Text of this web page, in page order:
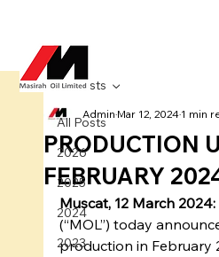
All Posts
2026
2025
2024
2023
All Posts
PRODUCTION
FEBRUARY
AdminMar 12, 20241 min
Muscat, 12 March 2024:
(“MOL”) today
production in February